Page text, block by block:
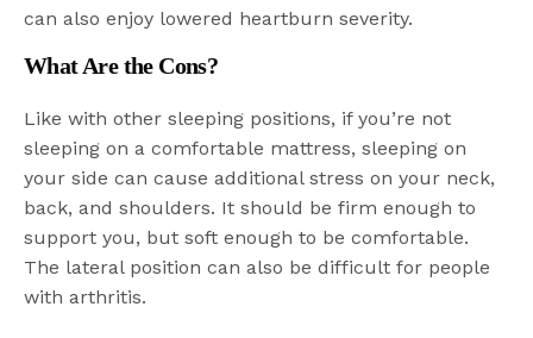
can also enjoy lowered heartburn severity.
What Are the Cons?
Like with other sleeping positions, if you’re not
sleeping on a comfortable mattress, sleeping on
your side can cause additional stress on your neck,
back, and shoulders. It should be firm enough to
support you, but soft enough to be comfortable.
The lateral position can also be difficult for people
with arthritis.